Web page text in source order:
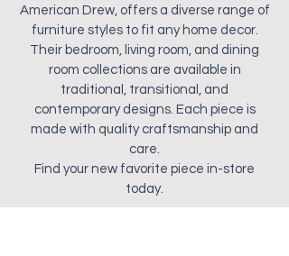
American Drew, offers a diverse range of
furniture styles to fit any home decor.
Their bedroom, living room, and dining
room collections are available in
traditional, transitional, and
contemporary designs. Each piece is
made with quality craftsmanship and
care.
Find your new favorite piece in-store
today.